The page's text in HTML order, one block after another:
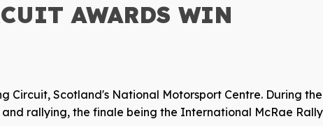
AWARDS WIN
Circuit, Scotland's National Motorsport Centre. During
rallying, the finale being the International McRae